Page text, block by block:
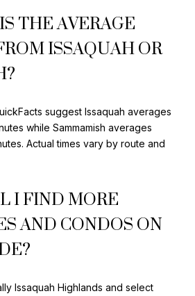
THE AVERAGE
ISSAQUAH OR
suggest Issaquah averages
while Sammamish averages
Actual times vary by route and
I FIND MORE
AND CONDOS ON
Issaquah Highlands and select